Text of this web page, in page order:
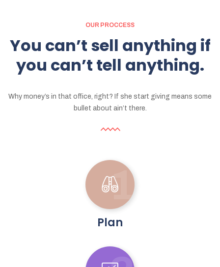
OUR PROCCESS
You can’t sell anything if
you can’t tell anything.
Why money’s in that office, right? If she start giving means some
bullet about ain’t there.
1
Plan